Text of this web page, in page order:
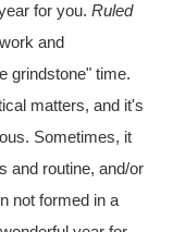
for you.Ruled
and
grindstone" time.
matters, and it's
Sometimes, it
and routine, and/or
not formed in a